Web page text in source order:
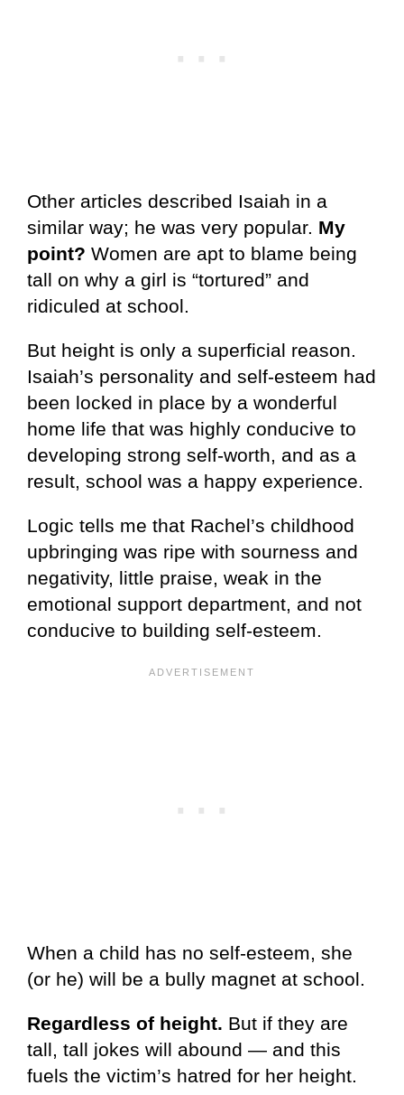
Other articles described Isaiah in a
similar way; he was very popular. My
point? Women are apt to blame being
tall on why a girl is “tortured” and
ridiculed at school.
But height is only a superficial reason.
Isaiah’s personality and self-esteem had
been locked in place by a wonderful
home life that was highly conducive to
developing strong self-worth, and as a
result, school was a happy experience.
Logic tells me that Rachel’s childhood
upbringing was ripe with sourness and
negativity, little praise, weak in the
emotional support department, and not
conducive to building self-esteem.
When a child has no self-esteem, she
(or he) will be a bully magnet at school.
Regardless of height. But if they are
tall, tall jokes will abound — and this
fuels the victim’s hatred for her height.